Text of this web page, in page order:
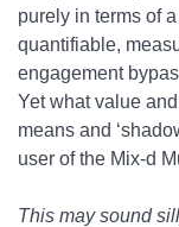
purely in terms of
quantifiable,
engagement
Yet what value
means and
user of the Mix-d
This may sound